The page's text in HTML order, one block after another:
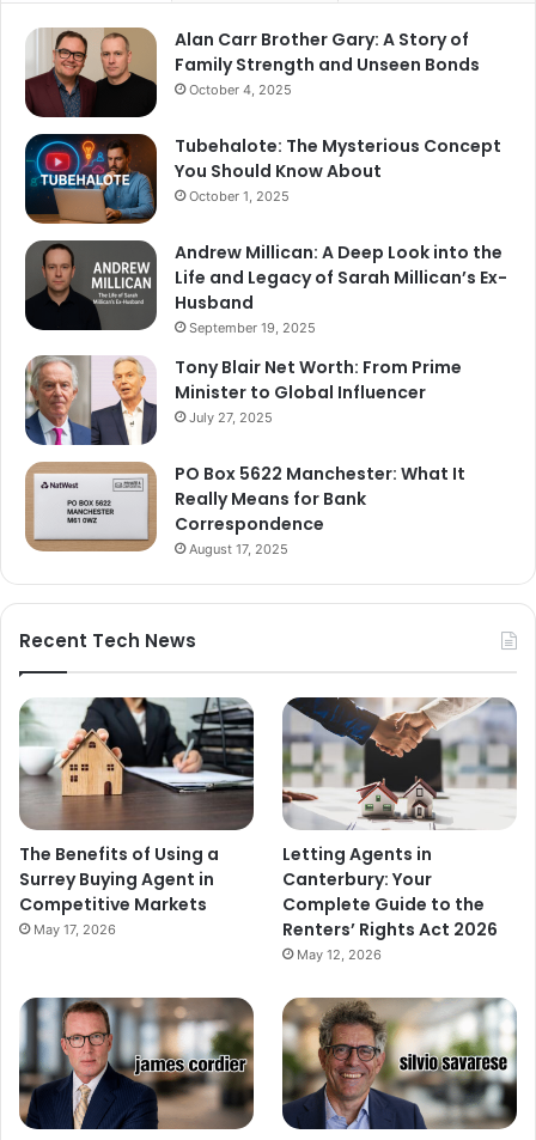
Alan Carr Brother Gary: A Story of
Family Strength and Unseen Bonds
October 4, 2025
Tubehalote: The Mysterious Concept
You Should Know About
October 1, 2025
Andrew Millican: A Deep Look into the
Life and Legacy of Sarah Millican’s Ex-
Husband
September 19, 2025
Tony Blair Net Worth: From Prime
Minister to Global Influencer
July 27, 2025
PO Box 5622 Manchester: What It
Really Means for Bank
Correspondence
August 17, 2025
Recent Tech News
The Benefits of Using a
Surrey Buying Agent in
Competitive Markets
May 17, 2026
Letting Agents in
Canterbury: Your
Complete Guide to the
Renters’ Rights Act 2026
May 12, 2026